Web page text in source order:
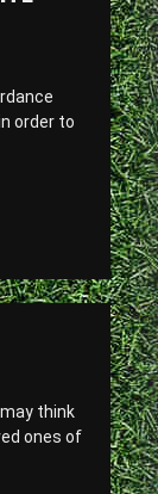
order to
think
ones of